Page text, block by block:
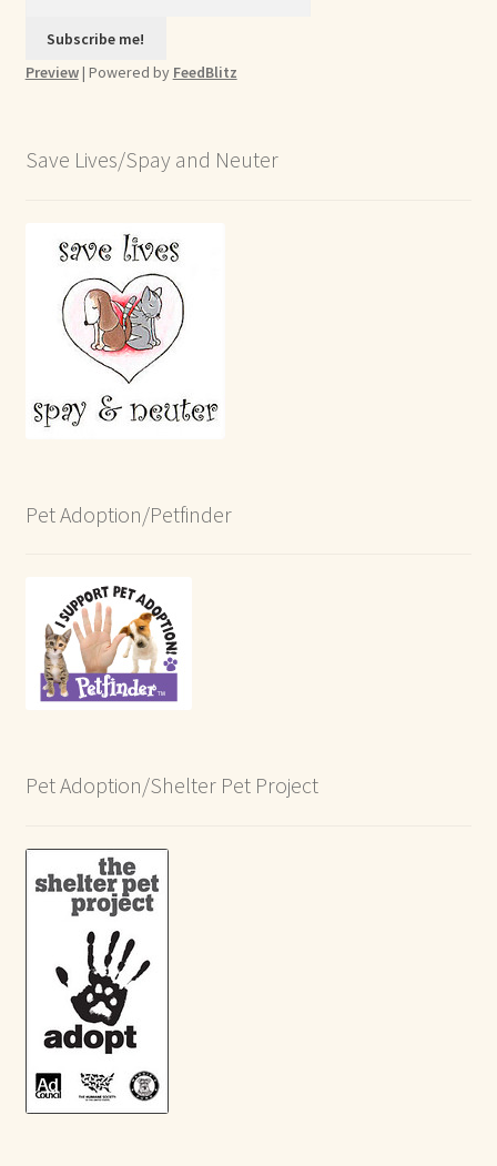
Preview| Powered by FeedBlitz
Save Lives/Spay and Neuter
Pet Adoption/Petfinder
Pet Adoption/Shelter Pet Project